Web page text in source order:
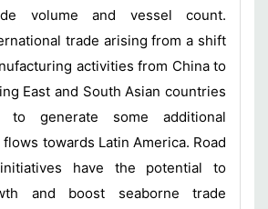
volume and vessel count.
trade arising from a shift
activities from China to
East and South Asian countries
to generate some additional
towards Latin America. Road
have the potential to
and boost seaborne trade